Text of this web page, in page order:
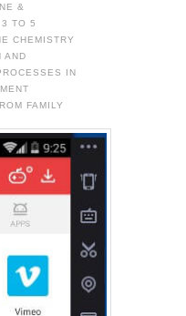
&
TO 5
CHEMISTRY
AND
IN
FAMILY